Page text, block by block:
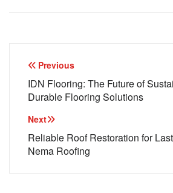
Post
navigation
Previous
IDN Flooring: The Future of
Durable Flooring Solutions
Next
Reliable Roof Restoration for
Nema Roofing